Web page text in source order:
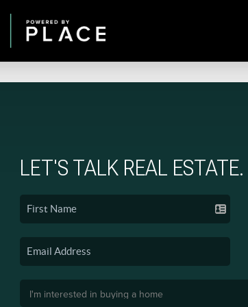
LET'S TALK REAL ESTATE.